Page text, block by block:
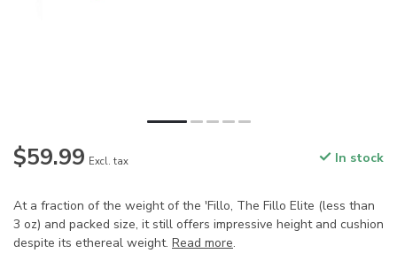
$59.99 Excl. tax In stock
At a fraction of the weight of the 'Fillo, The Fillo Elite (less than
3 oz) and packed size, it still offers impressive height and cushion
despite its ethereal weight. Read more.